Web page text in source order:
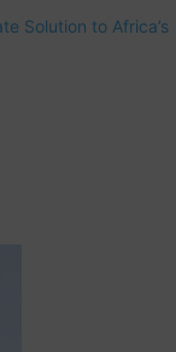
Solution to Africa’s